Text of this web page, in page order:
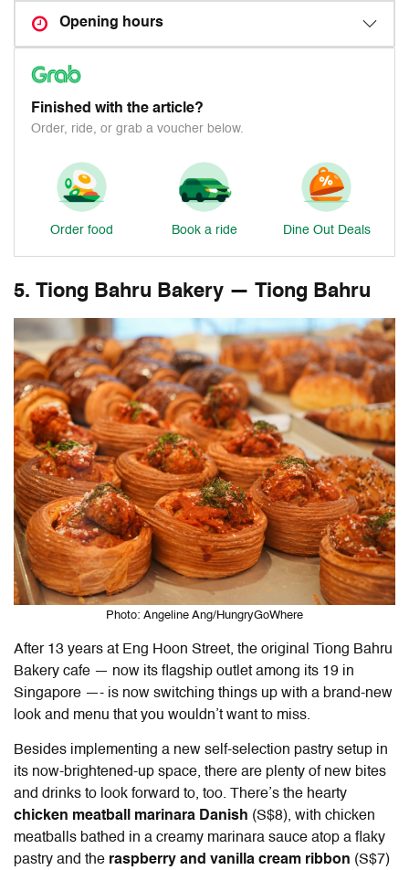
Opening hours
Finished with the article?
Order, ride, or grab a voucher below.
Order food Book a ride Dine Out Deals
5. Tiong Bahru Bakery — Tiong Bahru
Photo: Angeline Ang/HungryGoWhere
After 13 years at Eng Hoon Street, the original Tiong Bahru
Bakery cafe — now its flagship outlet among its 19 in
Singapore —- is now switching things up with a brand-new
look and menu that you wouldn’t want to miss.
Besides implementing a new self-selection pastry setup in
its now-brightened-up space, there are plenty of new bites
and drinks to look forward to, too. There’s the hearty
chicken meatball marinara Danish (S$8), with chicken
meatballs bathed in a creamy marinara sauce atop a flaky
pastry and the raspberry and vanilla cream ribbon (S$7)